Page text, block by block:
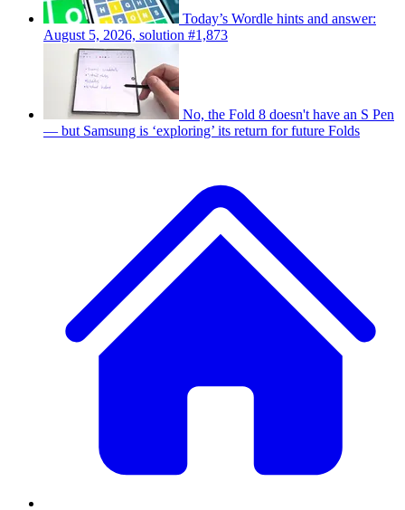
Today’s Wordle hints and answer:
August 5, 2026, solution #1,873
No, the Fold 8 doesn't have an S Pen
— but Samsung is ‘exploring’ its return for future Folds